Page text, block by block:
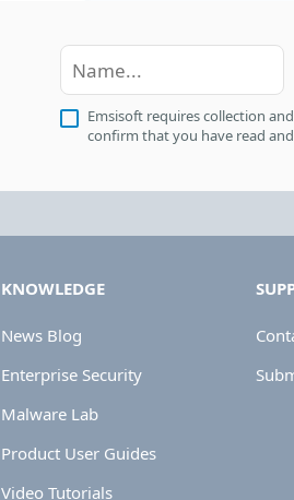
Emsisoft requires collection
confirm that you have read
KNOWLEDGE
News Blog
Enterprise Security
Malware Lab
Product User Guides
Video Tutorials